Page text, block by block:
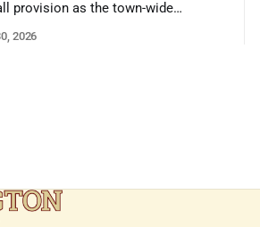
provision as the town-wide
2026